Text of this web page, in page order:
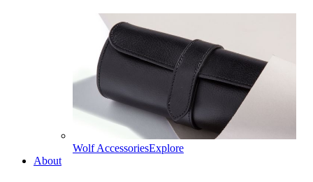
Wolf AccessoriesExplore
About